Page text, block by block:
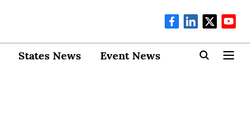
States News Event News